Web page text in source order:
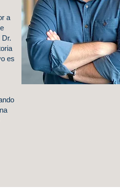
a
es